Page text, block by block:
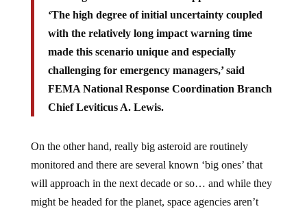
‘The high degree of initial uncertainty coupled
with the relatively long impact warning time
made this scenario unique and especially
challenging for emergency managers,’ said
FEMA National Response Coordination Branch
Chief Leviticus A. Lewis.
On the other hand, really big asteroid are routinely
monitored and there are several known ‘big ones’ that
will approach in the next decade or so… and while they
might be headed for the planet, space agencies aren’t